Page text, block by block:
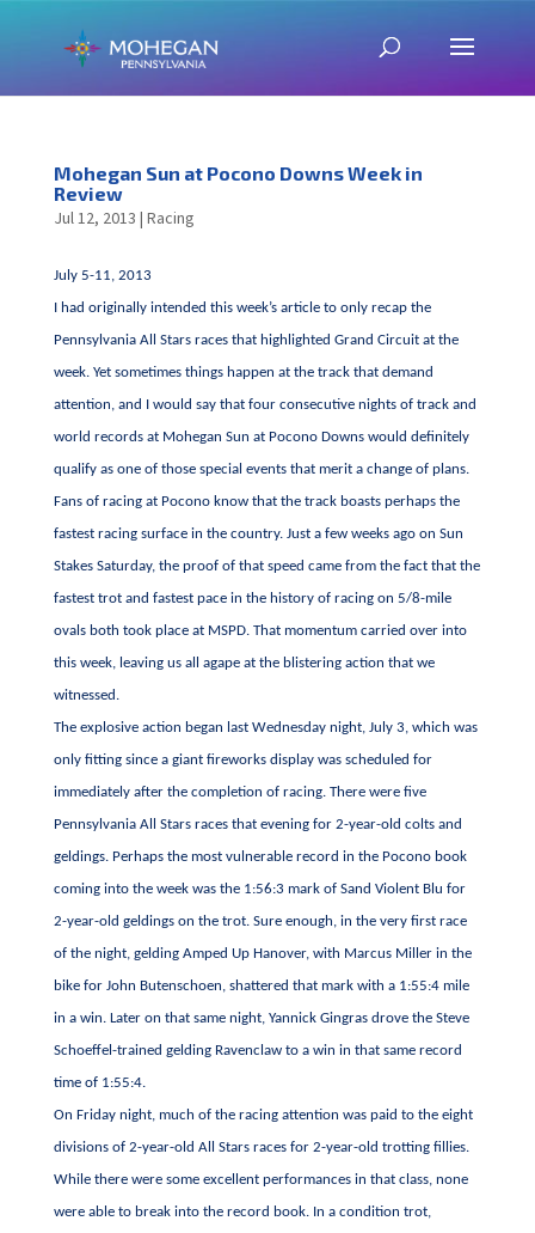
Mohegan Sun at Pocono Downs Week in
Review
Jul 12, 2013 | Racing
July 5-11, 2013
I had originally intended this week’s article to only recap the
Pennsylvania All Stars races that highlighted Grand Circuit at the
week. Yet sometimes things happen at the track that demand
attention, and I would say that four consecutive nights of track and
world records at Mohegan Sun at Pocono Downs would definitely
qualify as one of those special events that merit a change of plans.
Fans of racing at Pocono know that the track boasts perhaps the
fastest racing surface in the country. Just a few weeks ago on Sun
Stakes Saturday, the proof of that speed came from the fact that the
fastest trot and fastest pace in the history of racing on 5/8-mile
ovals both took place at MSPD. That momentum carried over into
this week, leaving us all agape at the blistering action that we
witnessed.
The explosive action began last Wednesday night, July 3, which was
only fitting since a giant fireworks display was scheduled for
immediately after the completion of racing. There were five
Pennsylvania All Stars races that evening for 2-year-old colts and
geldings. Perhaps the most vulnerable record in the Pocono book
coming into the week was the 1:56:3 mark of Sand Violent Blu for
2-year-old geldings on the trot. Sure enough, in the very first race
of the night, gelding Amped Up Hanover, with Marcus Miller in the
bike for John Butenschoen, shattered that mark with a 1:55:4 mile
in a win. Later on that same night, Yannick Gingras drove the Steve
Schoeffel-trained gelding Ravenclaw to a win in that same record
time of 1:55:4.
On Friday night, much of the racing attention was paid to the eight
divisions of 2-year-old All Stars races for 2-year-old trotting fillies.
While there were some excellent performances in that class, none
were able to break into the record book. In a condition trot,